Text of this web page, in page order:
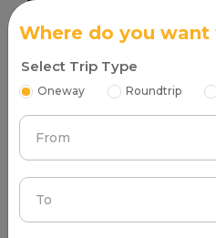
Read
Places to visit in
Tourist Attractions
me
Beache in Jamnagar
Narara Marine National Park
Where do you want
Select Trip Type
Oneway Roundtrip
From
To